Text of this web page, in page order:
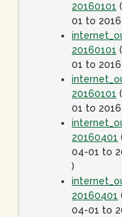
20160101
01 to
20160101
01 to
20160101
01 to
20160401
04-01 to
)
20160401
04-01 to